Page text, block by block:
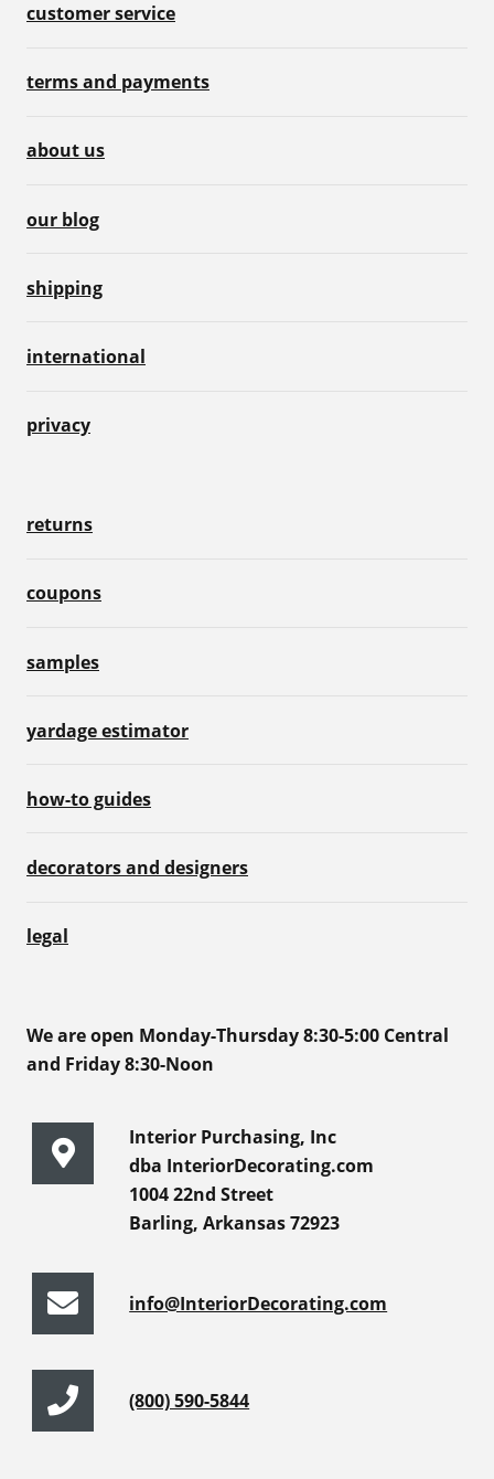
customer service
terms and payments
about us
our blog
shipping
international
privacy
returns
coupons
samples
yardage estimator
how-to guides
decorators and designers
legal
We are open Monday-Thursday 8:30-5:00 Central
and Friday 8:30-Noon
Interior Purchasing, Inc
dba InteriorDecorating.com
1004 22nd Street
Barling, Arkansas 72923
info@InteriorDecorating.com
(800) 590-5844